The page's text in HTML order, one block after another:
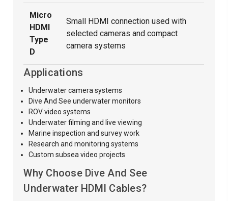
Micro
HDMI
Type
D
Small HDMI connection used with
selected cameras and compact
camera systems
Applications
Underwater camera systems
Dive And See underwater monitors
ROV video systems
Underwater filming and live viewing
Marine inspection and survey work
Research and monitoring systems
Custom subsea video projects
Why Choose Dive And See
Underwater HDMI Cables?